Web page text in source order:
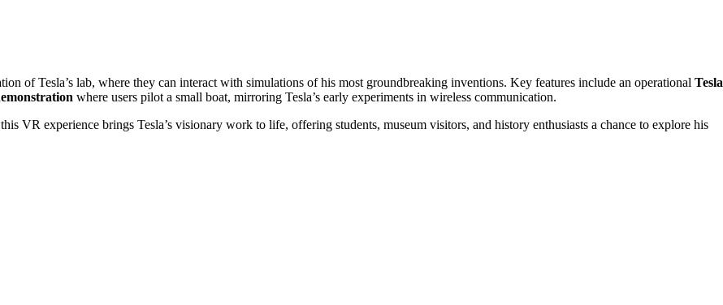
of Tesla’s lab, where they can interact with simulations of his most groundbreaking inventions. Key features include an operational Tesla
where users pilot a small boat, mirroring Tesla’s early experiments in wireless communication.
VR experience brings Tesla’s visionary work to life, offering students, museum visitors, and history enthusiasts a chance to explore his